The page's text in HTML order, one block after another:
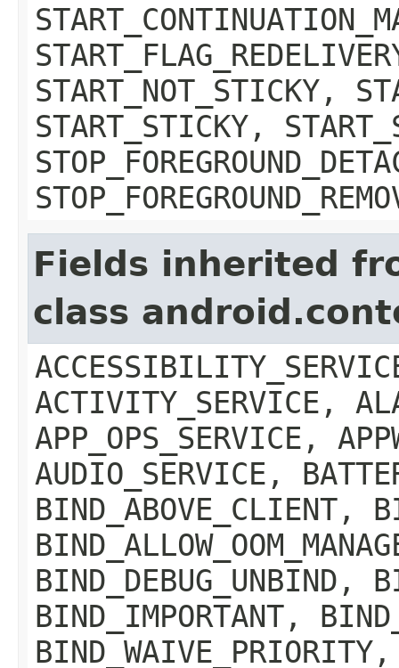
START_NOT_STICKY,
START_STICKY,
Fields inherited
class
ACTIVITY_SERVICE,
APP_OPS_SERVICE,
AUDIO_SERVICE,
BIND_ABOVE_CLIENT,
BIND_DEBUG_UNBIND,
BIND_IMPORTANT,